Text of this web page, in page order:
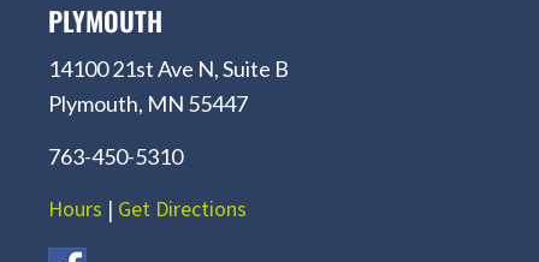
PLYMOUTH
14100 21st Ave N, Suite B
Plymouth, MN 55447
763-450-5310
Hours | Get Directions